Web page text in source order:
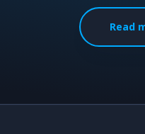
Read